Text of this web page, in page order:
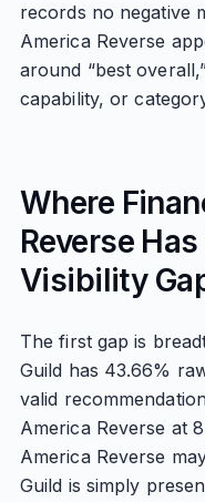
records no negative
America Reverse
around “best
capability, or
Where
Reverse
Visibility
The first gap is
Guild has 43.66%
valid
America Reverse at
America Reverse
Guild is simply